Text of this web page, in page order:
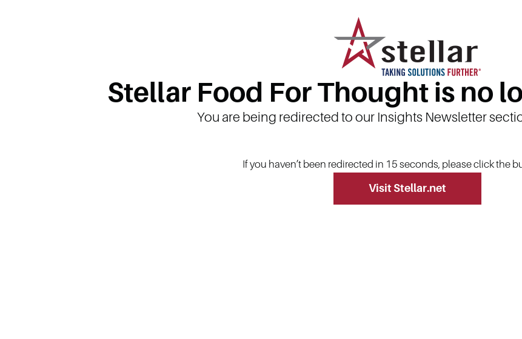
Stellar Food For Thought is no
You are being redirected to our Insights Newsletter
If you haven’t been redirected in 15 seconds, please click the
Visit Stellar.net